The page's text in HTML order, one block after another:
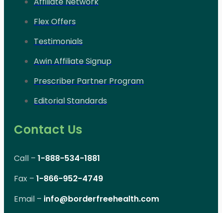
Flex Offers
Testimonials
Awin Affiliate Signup
Prescriber Partner Program
Editorial Standards
Contact Us
Call – 1-888-534-1881
Fax – 1-866-952-4749
Email – info@borderfreehealth.com